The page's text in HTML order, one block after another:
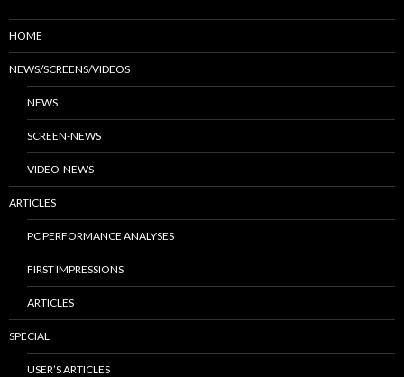
HOME
NEWS/SCREENS/VIDEOS
NEWS
SCREEN-NEWS
VIDEO-NEWS
ARTICLES
PC PERFORMANCE ANALYSES
FIRST IMPRESSIONS
ARTICLES
SPECIAL
USER’S ARTICLES